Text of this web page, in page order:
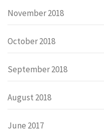
November 2018
October 2018
September 2018
August 2018
June 2017